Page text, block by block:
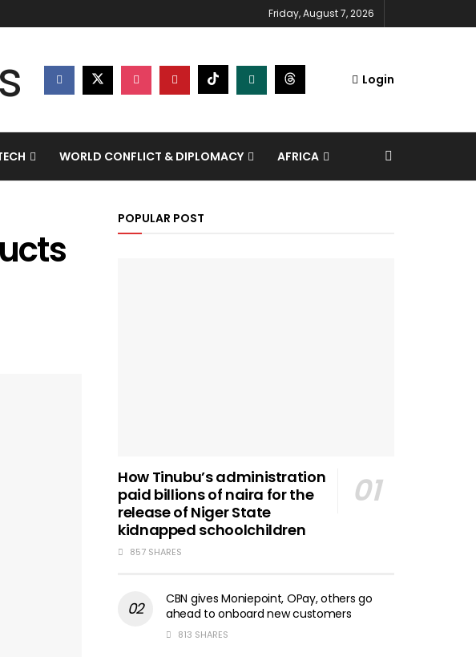
Friday, August 7, 2026
Login
WORLD CONFLICT & DIPLOMACY AFRICA
POPULAR POST
How Tinubu’s administration
paid billions of naira for the
release of Niger State
kidnapped schoolchildren
857 SHARES
CBN gives Moniepoint, OPay, others go
ahead to onboard new customers
813 SHARES